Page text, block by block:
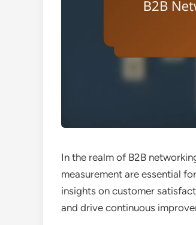
In the realm of B2B
measurement are essential
insights on customer
and drive continuous